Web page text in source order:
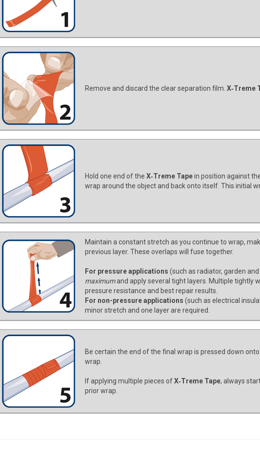
Remove and discard the clear separation film. X‑Treme
Hold one end of the X‑Treme Tapein position against
wrap around the object and back onto itself. This initial
Maintain a constant stretch as you continue to wrap,
previous layer. These overlaps will fuse together.
For pressure applications (such as radiator, garden
maximumand apply several tight layers. Multiple tightly
pressure resistance and best repair results.
For non-pressure applications (such as electrical
minor stretch and one layer are required.
Be certain the end of the final wrap is pressed down
wrap.
If applying multiple pieces ofX‑Treme Tape, always
prior wrap.